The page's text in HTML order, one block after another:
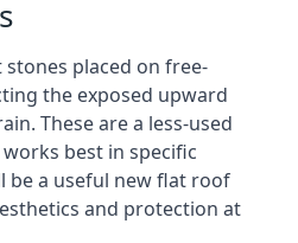
placed on free-
the exposed upward
These are a less-used
best in specific
be a useful new flat roof
and protection at